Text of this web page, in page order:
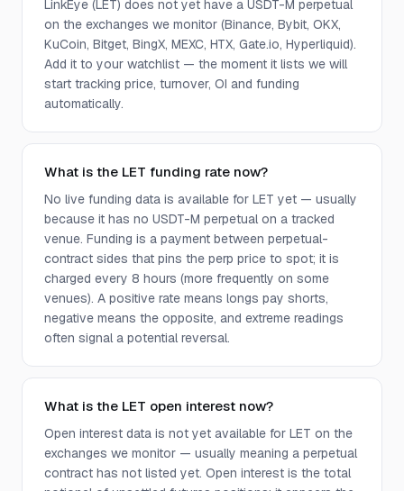
LinkEye (LET) does not yet have a USDT-M perpetual
on the exchanges we monitor (Binance, Bybit, OKX,
KuCoin, Bitget, BingX, MEXC, HTX, Gate.io, Hyperliquid).
Add it to your watchlist — the moment it lists we will
start tracking price, turnover, OI and funding
automatically.
What is the LET funding rate now?
No live funding data is available for LET yet — usually
because it has no USDT-M perpetual on a tracked
venue. Funding is a payment between perpetual-
contract sides that pins the perp price to spot; it is
charged every 8 hours (more frequently on some
venues). A positive rate means longs pay shorts,
negative means the opposite, and extreme readings
often signal a potential reversal.
What is the LET open interest now?
Open interest data is not yet available for LET on the
exchanges we monitor — usually meaning a perpetual
contract has not listed yet. Open interest is the total